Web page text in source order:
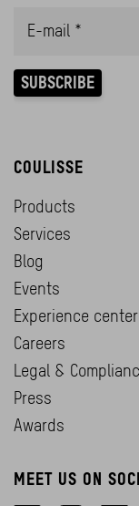
MEET US ON
COULISSE
Products
Services
Blog
Events
Experience center
Careers
Legal &
Press
Awards